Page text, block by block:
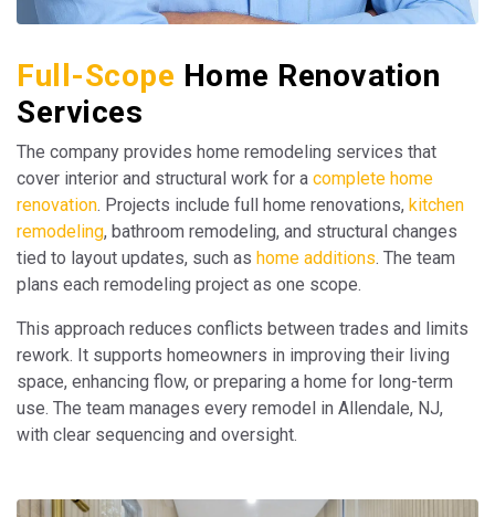
Full-Scope Home Renovation
Services
The company provides home remodeling services that
cover interior and structural work for a complete home
renovation. Projects include full home renovations, kitchen
remodeling, bathroom remodeling, and structural changes
tied to layout updates, such as home additions. The team
plans each remodeling project as one scope.
This approach reduces conflicts between trades and limits
rework. It supports homeowners in improving their living
space, enhancing flow, or preparing a home for long-term
use. The team manages every remodel in Allendale, NJ,
with clear sequencing and oversight.